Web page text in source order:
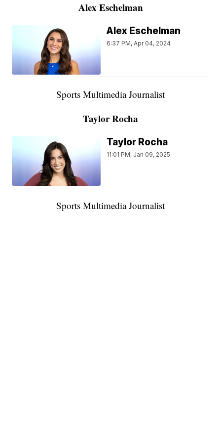
Alex Eschelman
Alex Eschelman
6:37 PM, Apr 04, 2024
Sports Multimedia Journalist
Taylor Rocha
Taylor Rocha
11:01 PM, Jan 09, 2025
Sports Multimedia Journalist